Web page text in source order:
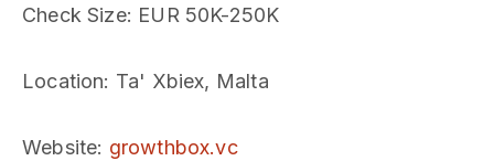
Check Size: EUR 50K-250K
Location: Ta' Xbiex, Malta
Website: growthbox.vc